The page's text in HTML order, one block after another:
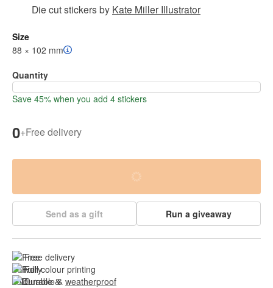
Die cut stickersby Kate Miller Illustrator
Size
88 × 102 mm
Quantity
Save 45% when you add 4 stickers
0+Free delivery
Send as a gift Run a giveaway
Free delivery
Full colour printing
Durable & weatherproof